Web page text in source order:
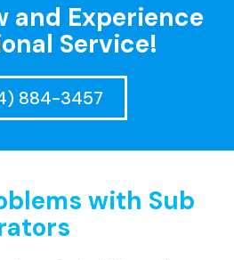
and Experience
Service!
884-3457
with Sub